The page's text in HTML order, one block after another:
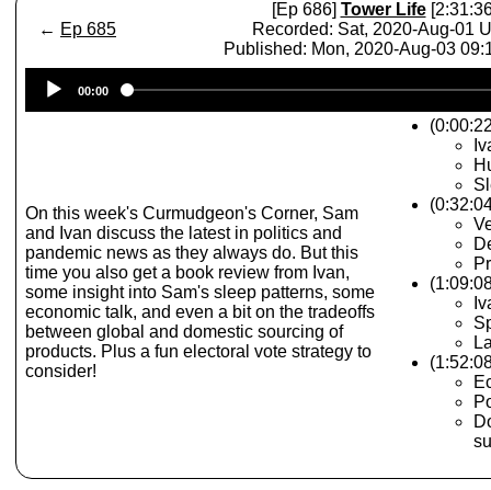
← Ep 685
[Ep 686] Tower Life
Recorded: Sat, 2020-Aug-01
Published: Mon, 2020-Aug-03
Player
00:00
On this week's Curmudgeon's Corner, Sam
and Ivan discuss the latest in politics and
pandemic news as they always do. But this
time you also get a book review from Ivan,
some insight into Sam's sleep patterns, some
economic talk, and even a bit on the tradeoffs
between global and domestic sourcing of
products. Plus a fun electoral vote strategy to
consider!